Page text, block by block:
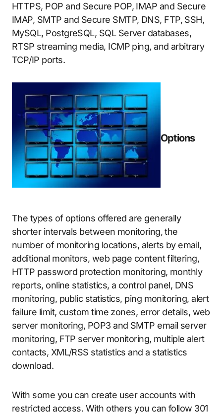
HTTPS, POP and Secure POP, IMAP and Secure
IMAP, SMTP and Secure SMTP, DNS, FTP, SSH,
MySQL, PostgreSQL, SQL Server databases,
RTSP streaming media, ICMP ping, and arbitrary
TCP/IP ports.
Options
The types of options offered are generally
shorter intervals between monitoring, the
number of monitoring locations, alerts by email,
additional monitors, web page content filtering,
HTTP password protection monitoring, monthly
reports, online statistics, a control panel, DNS
monitoring, public statistics, ping monitoring, alert
failure limit, custom time zones, error details, web
server monitoring, POP3 and SMTP email server
monitoring, FTP server monitoring, multiple alert
contacts, XML/RSS statistics and a statistics
download.
With some you can create user accounts with
restricted access. With others you can follow 301